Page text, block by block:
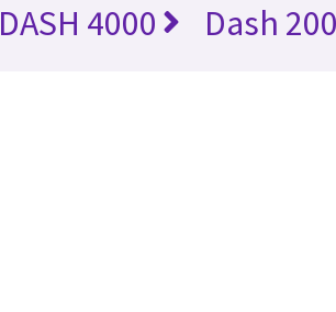
DASH 4000 Dash